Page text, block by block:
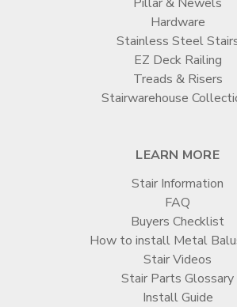
Hardware
Stainless Steel
EZ Deck Railing
Treads & Risers
Stairwarehouse
LEARN MORE
Stair Information
FAQ
Buyers Checklist
How to install Metal
Stair Videos
Stair Parts Glossary
Install Guide